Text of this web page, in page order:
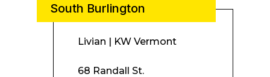
South Burlington
Livian | KW Vermont
68 Randall St.